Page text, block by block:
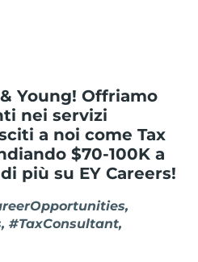
Young! Offriamo
nei servizi
a noi come Tax
$70-100K a
più su EY Careers!
#TaxConsultant,